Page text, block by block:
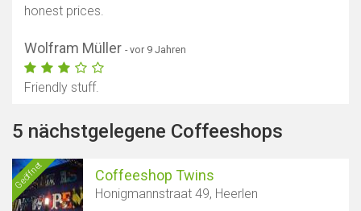
honest prices.
Wolfram Müller - vor 9 Jahren
Friendly stuff.
5 nächstgelegene Coffeeshops
Geöffnet Coffeeshop Twins
Honigmannstraat 49, Heerlen